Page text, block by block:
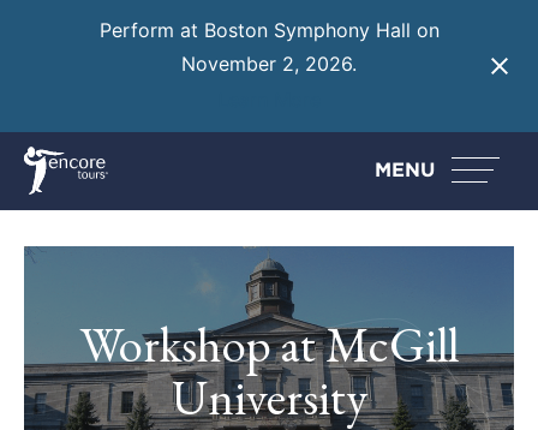
Perform at Boston Symphony Hall on
November 2, 2026.
MENU
Workshop at McGill
University